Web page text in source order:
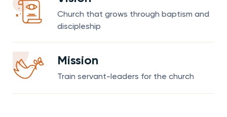
Church that grows through baptism and
discipleship
Mission
Train servant-leaders for the church